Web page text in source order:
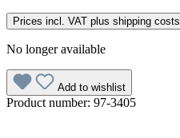
Prices incl. VAT plus shipping costs
No longer available
Add to wishlist
Product number: 97-3405